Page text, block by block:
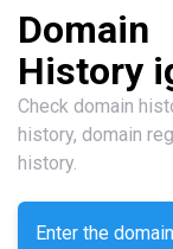
Domain
History
Check domain
history, domain
history.
Enter the